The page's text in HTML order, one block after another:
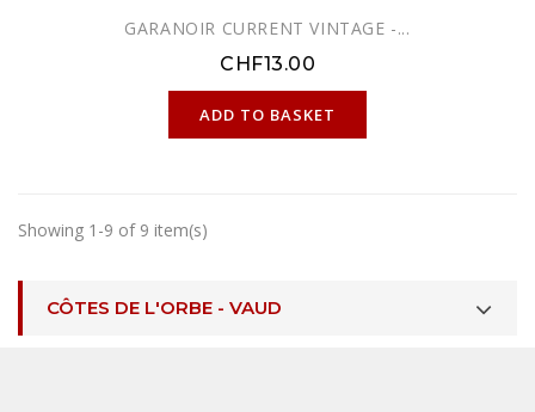
GARANOIR CURRENT VINTAGE -...
CHF13.00
ADD TO BASKET
Showing 1-9 of 9 item(s)
CÔTES DE L'ORBE - VAUD